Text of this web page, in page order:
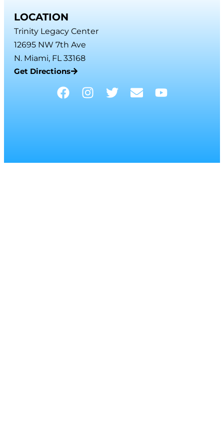
LOCATION
Trinity Legacy Center
12695 NW 7th Ave
N. Miami, FL 33168
Get Directions